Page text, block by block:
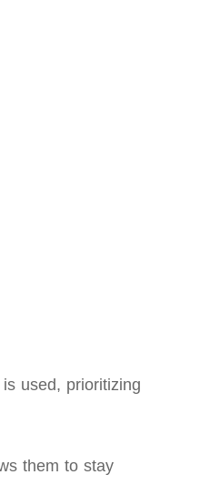
used, prioritizing
them to stay